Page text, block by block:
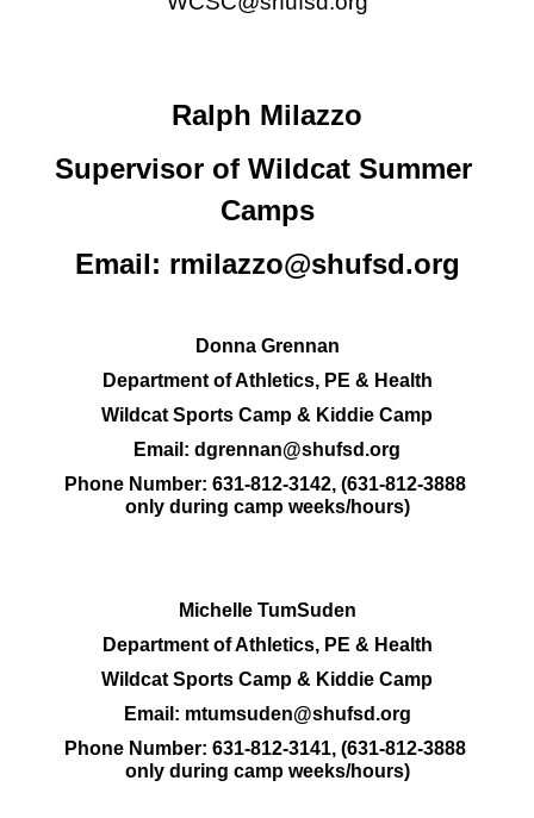
Ralph Milazzo
Supervisor of Wildcat Summer
Camps
Email: rmilazzo@shufsd.org
Donna Grennan
Department of Athletics, PE & Health
Wildcat Sports Camp & Kiddie Camp
Email: dgrennan@shufsd.org
Phone Number: 631-812-3142, (631-812-3888
only during camp weeks/hours)
Michelle TumSuden
Department of Athletics, PE & Health
Wildcat Sports Camp & Kiddie Camp
Email: mtumsuden@shufsd.org
Phone Number: 631-812-3141, (631-812-3888
only during camp weeks/hours)